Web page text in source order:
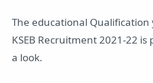
The educational
KSEB Recruitment 2021-22
a look.